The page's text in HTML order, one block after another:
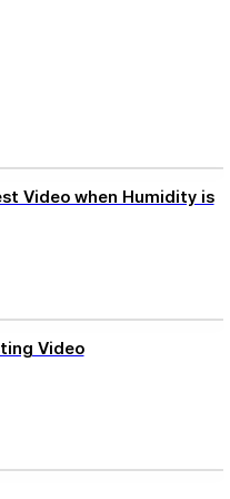
Video when Humidity is
Video